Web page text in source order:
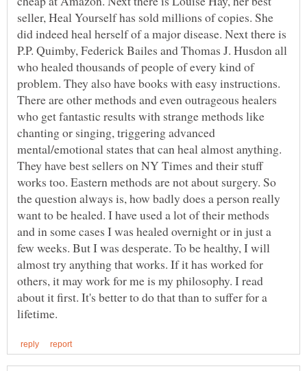
seller, Heal Yourself has sold millions of copies. She
did indeed heal herself of a major disease. Next there is
P.P. Quimby, Federick Bailes and Thomas J. Husdon all
who healed thousands of people of every kind of
problem. They also have books with easy instructions.
There are other methods and even outrageous healers
who get fantastic results with strange methods like
chanting or singing, triggering advanced
mental/emotional states that can heal almost anything.
They have best sellers on NY Times and their stuff
works too. Eastern methods are not about surgery. So
the question always is, how badly does a person really
want to be healed. I have used a lot of their methods
and in some cases I was healed overnight or in just a
few weeks. But I was desperate. To be healthy, I will
almost try anything that works. If it has worked for
others, it may work for me is my philosophy. I read
about it first. It's better to do that than to suffer for a